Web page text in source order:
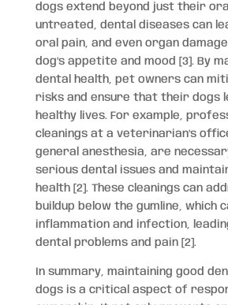
dogs extend beyond just their
untreated, dental diseases can
oral pain, and even organ
dog’s appetite and mood [3]. By
dental health, pet owners can
risks and ensure that their dogs
healthy lives. For example,
cleanings at a veterinarian’s
general anesthesia, are
serious dental issues and
health [2]. These cleanings can
buildup below the gumline, which
inflammation and infection,
dental problems and pain [2].
In summary, maintaining good
dogs is a critical aspect of